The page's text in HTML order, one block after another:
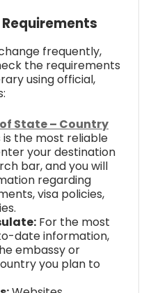
frequently,
the requirements
using official,
State – Country
is the most reliable
your destination
bar, and you will
regarding
visa policies,
For the most
date information,
embassy or
you plan to